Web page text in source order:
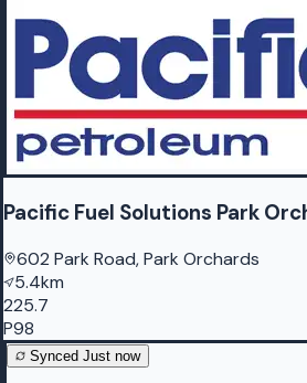
Pacific Fuel Solutions Park
602 Park Road, Park Orchards
5.4km
225.7
P98
Synced Just now